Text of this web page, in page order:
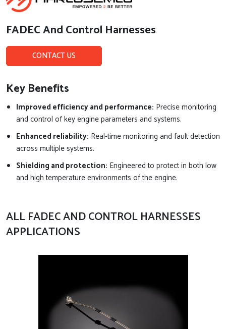
FADEC And Control Harnesses
CONTACT US
Key Benefits
Improved efficiency and performance: Precise monitoring
and control of key engine parameters and systems.
Enhanced reliability: Real-time monitoring and fault detection
across multiple systems.
Shielding and protection: Engineered to protect in both low
and high temperature environments of the engine.
ALL FADEC AND CONTROL HARNESSES
APPLICATIONS